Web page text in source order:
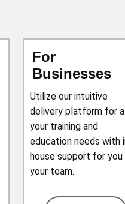
For
Businesses
Utilize our intuitive
delivery platform for
your training and
education needs with
house support for you
your team.